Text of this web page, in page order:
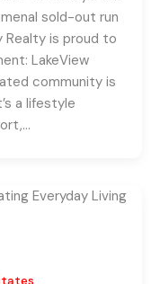
sold-out run
Realty is proud to
LakeView
community is
a lifestyle